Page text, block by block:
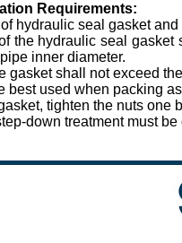
Requirements:
hydraulic seal gasket
the hydraulic seal
inner diameter.
gasket shall not exceed
best used when packing
tighten the nuts one
down treatment must